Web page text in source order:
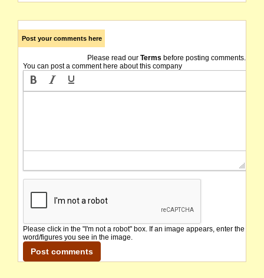
Post your comments here
Please read our Terms before posting comments.
You can post a comment here about this company
Please click in the "I'm not a robot" box. If an image appears, enter the
word/figures you see in the image.